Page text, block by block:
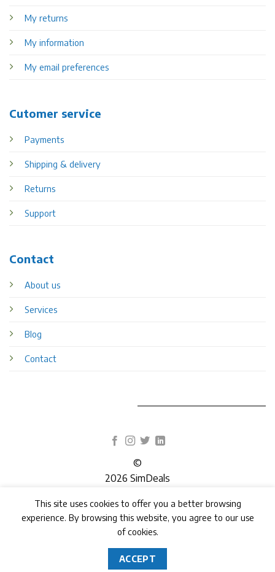
My returns
My information
My email preferences
Cutomer service
Payments
Shipping & delivery
Returns
Support
Contact
About us
Services
Blog
Contact
©
2026 SimDeals
TERMS PRIVACY COOKIES
This site uses cookies to offer you a better browsing
experience. By browsing this website, you agree to our use
of cookies.
ACCEPT